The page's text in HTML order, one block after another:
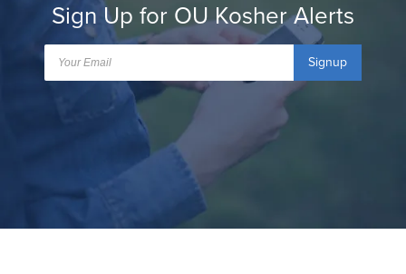
Sign Up for OU Kosher Alerts
Signup